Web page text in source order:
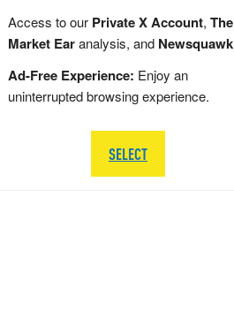
Access to our Private X Account, The
Market Earanalysis, and Newsquawk
Ad-Free Experience: Enjoy an
uninterrupted browsing experience.
SELECT